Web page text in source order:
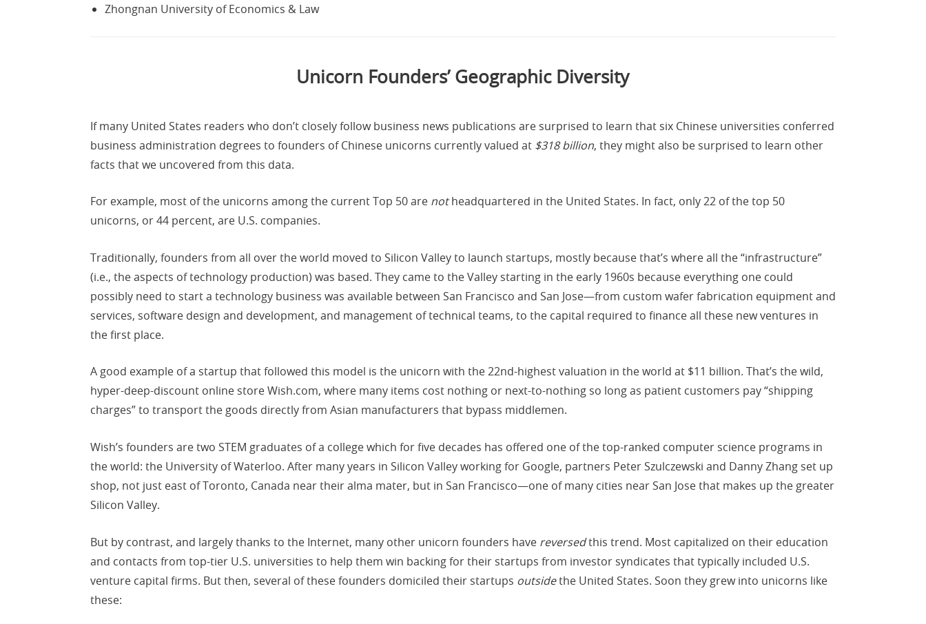
Zhongnan University of Economics & Law
Unicorn Founders’ Geographic Diversity
If many United States readers who don’t closely follow business news publications are surprised to learn that six Chinese universities conferred
business administration degrees to founders of Chinese unicorns currently valued at $318 billion, they might also be surprised to learn other
facts that we uncovered from this data.
For example, most of the unicorns among the current Top 50 are notheadquartered in the United States. In fact, only 22 of the top 50
unicorns, or 44 percent, are U.S. companies.
Traditionally, founders from all over the world moved to Silicon Valley to launch startups, mostly because that’s where all the “infrastructure”
(i.e., the aspects of technology production) was based. They came to the Valley starting in the early 1960s because everything one could
possibly need to start a technology business was available between San Francisco and San Jose—from custom wafer fabrication equipment and
services, software design and development, and management of technical teams, to the capital required to finance all these new ventures in
the first place.
A good example of a startup that followed this model is the unicorn with the 22nd-highest valuation in the world at $11 billion. That’s the wild,
hyper-deep-discount online store Wish.com, where many items cost nothing or next-to-nothing so long as patient customers pay “shipping
charges” to transport the goods directly from Asian manufacturers that bypass middlemen.
Wish’s founders are two STEM graduates of a college which for five decades has offered one of the top-ranked computer science programs in
the world: the University of Waterloo. After many years in Silicon Valley working for Google, partners Peter Szulczewski and Danny Zhang set up
shop, not just east of Toronto, Canada near their alma mater, but in San Francisco—one of many cities near San Jose that makes up the greater
Silicon Valley.
But by contrast, and largely thanks to the Internet, many other unicorn founders have reversedthis trend. Most capitalized on their education
and contacts from top-tier U.S. universities to help them win backing for their startups from investor syndicates that typically included U.S.
venture capital firms. But then, several of these founders domiciled their startups outsidethe United States. Soon they grew into unicorns like
these: